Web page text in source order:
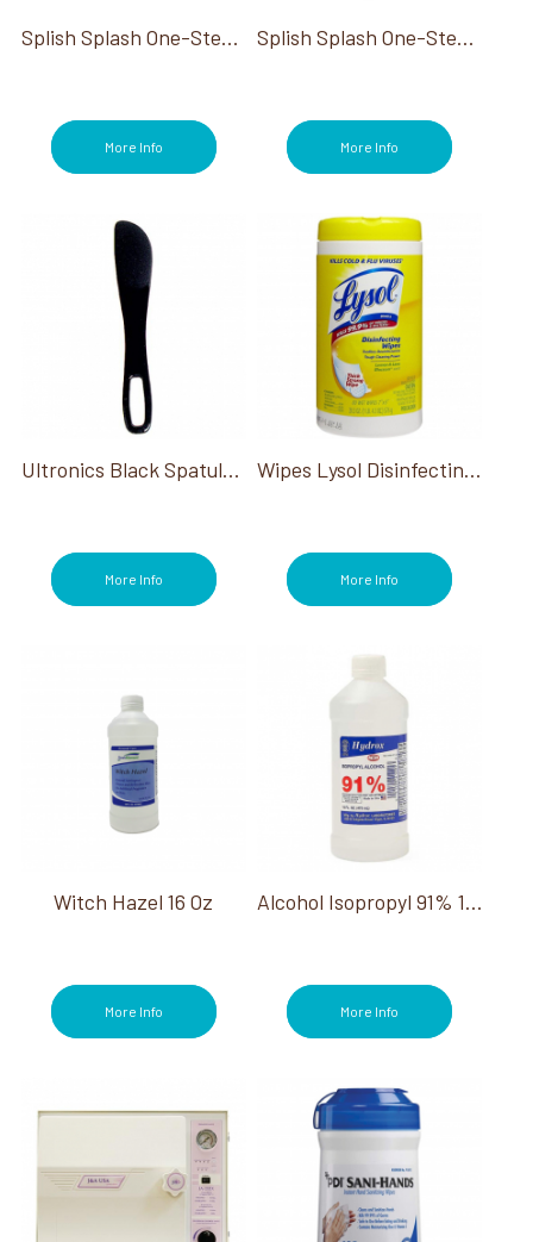
Splish Splash One-Step Disinfectant Concentrate Combo Pack
More Info
Splish Splash One-Step Disinfectant Concentrate Gallon
More Info
Ultronics Black Spatula Reusable
More Info
Wipes Lysol Disinfecting 6/80Ct Tub*
More Info
Witch Hazel 16 Oz
More Info
Alcohol Isopropyl 91% 16 Oz
More Info